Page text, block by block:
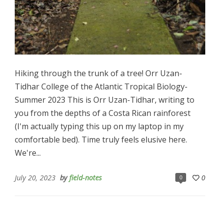
Hiking through the trunk of a tree! Orr Uzan-
Tidhar College of the Atlantic Tropical Biology-
Summer 2023 This is Orr Uzan-Tidhar, writing to
you from the depths of a Costa Rican rainforest
(I'm actually typing this up on my laptop in my
comfortable bed). Time truly feels elusive here.
We're...
0 0
July 20, 2023 byfield-notes